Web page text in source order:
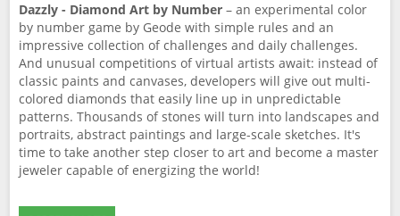
Dazzly - Diamond Art by Number – an experimental color
by number game by Geode with simple rules and an
impressive collection of challenges and daily challenges.
And unusual competitions of virtual artists await: instead of
classic paints and canvases, developers will give out multi-
colored diamonds that easily line up in unpredictable
patterns. Thousands of stones will turn into landscapes and
portraits, abstract paintings and large-scale sketches. It's
time to take another step closer to art and become a master
jeweler capable of energizing the world!